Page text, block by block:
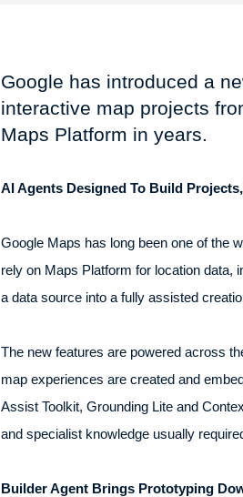
Google has introduced a
interactive map projects
Maps Platform in years.
AI Agents Designed To Build
Google Maps has long been one of the
rely on Maps Platform for location data,
a data source into a fully assisted
The new features are powered across
map experiences are created and
Assist Toolkit, Grounding Lite and
and specialist knowledge usually
Builder Agent Brings Prototyping